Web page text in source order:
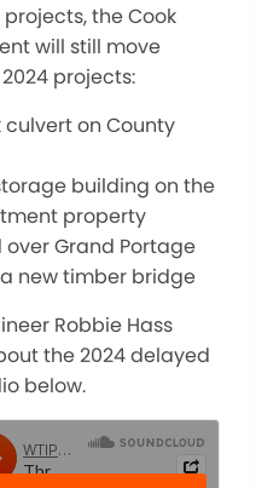
the Cook
will still move
projects:
culvert on County
building on the
property
Grand Portage
new timber bridge
Robbie Hass
the 2024 delayed
below.